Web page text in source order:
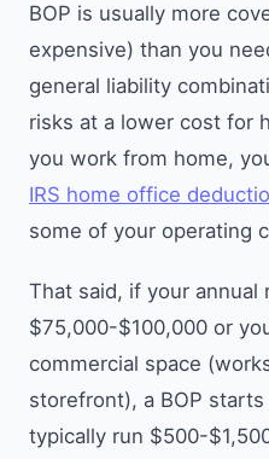
BOP is usually more
expensive) than you
general liability
risks at a lower cost for
you work from home,
IRS home office
some of your operating
That said, if your annual
$75,000-$100,000 or
commercial space
storefront), a BOP
typically run $500-